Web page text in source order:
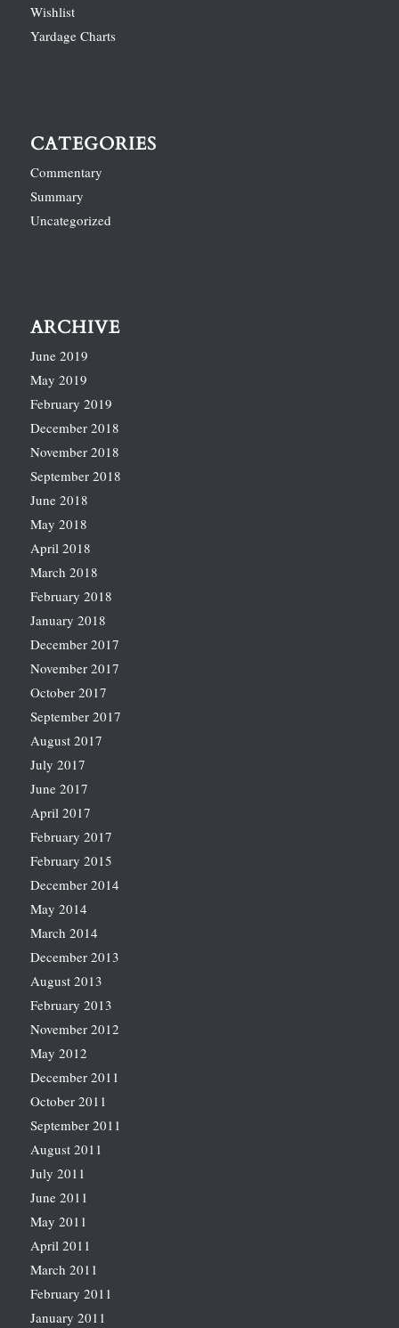
Wishlist
Yardage Charts
CATEGORIES
Commentary
Summary
Uncategorized
ARCHIVE
June 2019
May 2019
February 2019
December 2018
November 2018
September 2018
June 2018
May 2018
April 2018
March 2018
February 2018
January 2018
December 2017
November 2017
October 2017
September 2017
August 2017
July 2017
June 2017
April 2017
February 2017
February 2015
December 2014
May 2014
March 2014
December 2013
August 2013
February 2013
November 2012
May 2012
December 2011
October 2011
September 2011
August 2011
July 2011
June 2011
May 2011
April 2011
March 2011
February 2011
January 2011